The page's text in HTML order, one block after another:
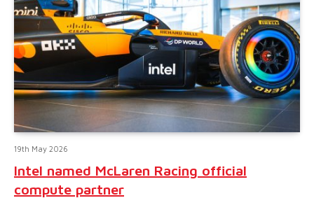
19th May 2026
Intel named McLaren Racing official
compute partner